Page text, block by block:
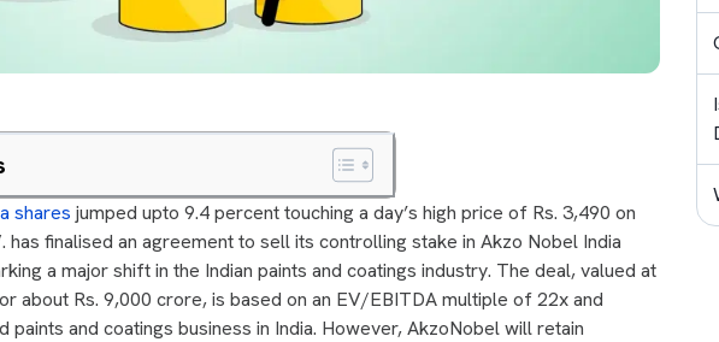
shares jumped upto 9.4 percent touching a day’s high price of Rs. 3,490 on
has finalised an agreement to sell its controlling stake in Akzo Nobel India
a major shift in the Indian paints and coatings industry. The deal, valued at
about Rs. 9,000 crore, is based on an EV/EBITDA multiple of 22x and
paints and coatings business in India. However, AkzoNobel will retain